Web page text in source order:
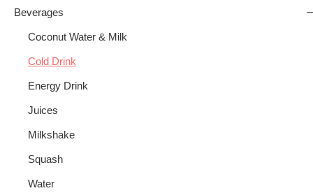
Beverages
Coconut Water & Milk
Cold Drink
Energy Drink
Juices
Milkshake
Squash
Water